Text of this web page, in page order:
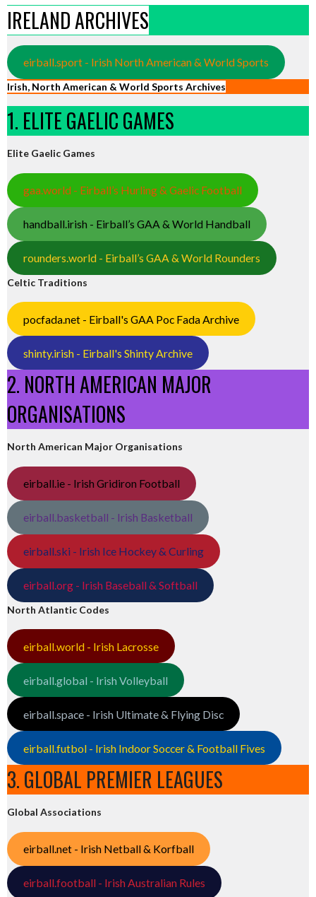
IRELAND ARCHIVES
eirball.sport - Irish North American & World Sports
Irish, North American & World Sports Archives
1. ELITE GAELIC GAMES
Elite Gaelic Games
gaa.world - Eirball’s Hurling & Gaelic Football
handball.irish - Eirball’s GAA & World Handball
rounders.world - Eirball’s GAA & World Rounders
Celtic Traditions
pocfada.net - Eirball's GAA Poc Fada Archive
shinty.irish - Eirball's Shinty Archive
2. NORTH AMERICAN MAJOR
ORGANISATIONS
North American Major Organisations
eirball.ie - Irish Gridiron Football
eirball.basketball - Irish Basketball
eirball.ski - Irish Ice Hockey & Curling
eirball.org - Irish Baseball & Softball
North Atlantic Codes
eirball.world - Irish Lacrosse
eirball.global - Irish Volleyball
eirball.space - Irish Ultimate & Flying Disc
eirball.futbol - Irish Indoor Soccer & Football Fives
3. GLOBAL PREMIER LEAGUES
Global Associations
eirball.net - Irish Netball & Korfball
eirball.football - Irish Australian Rules